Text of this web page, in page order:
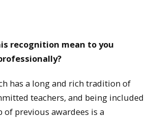
recognition mean to you
has a long and rich tradition of
teachers, and being included
previous awardees is a